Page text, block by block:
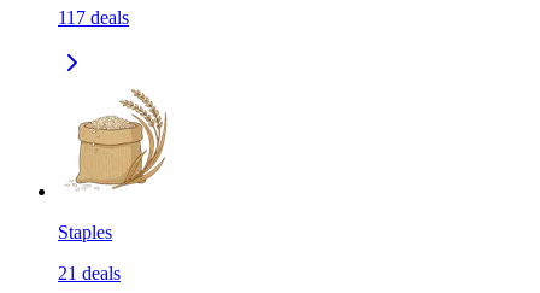
117 deals
Staples
21 deals